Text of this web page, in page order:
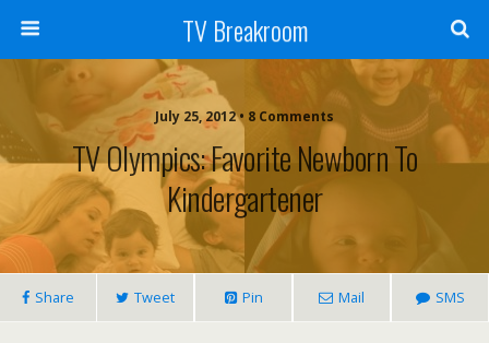
TV Breakroom
July 25, 2012 • 8 Comments
TV Olympics: Favorite Newborn To
Kindergartener
Share Tweet Pin Mail SMS